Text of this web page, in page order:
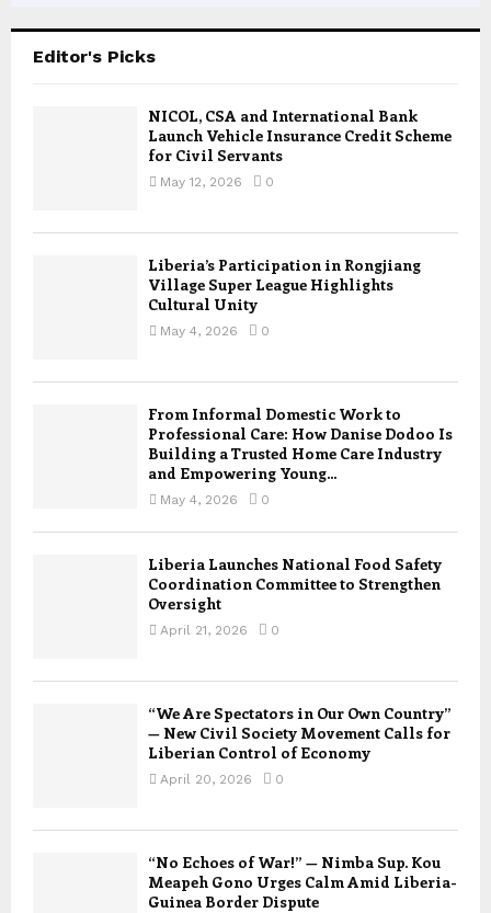
Editor's Picks
NICOL, CSA and International Bank
Launch Vehicle Insurance Credit Scheme
for Civil Servants
May 12, 2026 0
Liberia’s Participation in Rongjiang
Village Super League Highlights
Cultural Unity
May 4, 2026 0
From Informal Domestic Work to
Professional Care: How Danise Dodoo Is
Building a Trusted Home Care Industry
and Empowering Young...
May 4, 2026 0
Liberia Launches National Food Safety
Coordination Committee to Strengthen
Oversight
April 21, 2026 0
“We Are Spectators in Our Own Country”
— New Civil Society Movement Calls for
Liberian Control of Economy
April 20, 2026 0
“No Echoes of War!” — Nimba Sup. Kou
Meapeh Gono Urges Calm Amid Liberia-
Guinea Border Dispute